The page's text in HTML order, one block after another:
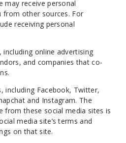
may receive personal
other sources. For
receiving personal
including online advertising
and companies that co-
including Facebook, Twitter,
and Instagram. The
from these social media sites is
media site’s terms and
on that site.